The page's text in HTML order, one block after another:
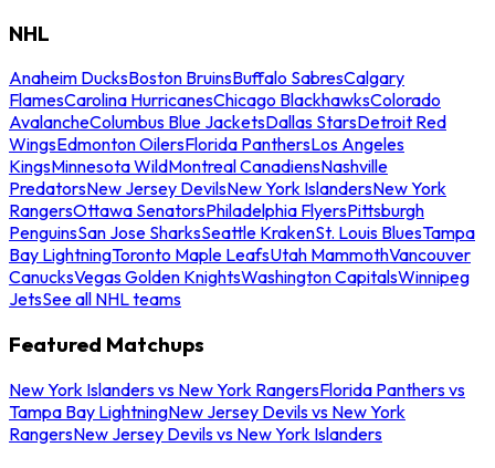
NHL
Anaheim DucksBoston BruinsBuffalo SabresCalgary
FlamesCarolina HurricanesChicago BlackhawksColorado
AvalancheColumbus Blue JacketsDallas StarsDetroit Red
WingsEdmonton OilersFlorida PanthersLos Angeles
KingsMinnesota WildMontreal CanadiensNashville
PredatorsNew Jersey DevilsNew York IslandersNew York
RangersOttawa SenatorsPhiladelphia FlyersPittsburgh
PenguinsSan Jose SharksSeattle KrakenSt. Louis BluesTampa
Bay LightningToronto Maple LeafsUtah MammothVancouver
CanucksVegas Golden KnightsWashington CapitalsWinnipeg
JetsSee all NHL teams
Featured Matchups
New York Islanders vs New York RangersFlorida Panthers vs
Tampa Bay LightningNew Jersey Devils vs New York
RangersNew Jersey Devils vs New York Islanders